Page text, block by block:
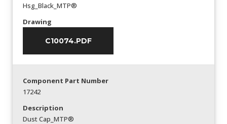
Hsg_Black_MTP®
Drawing
C10074.PDF
Component Part Number
17242
Description
Dust Cap_MTP®